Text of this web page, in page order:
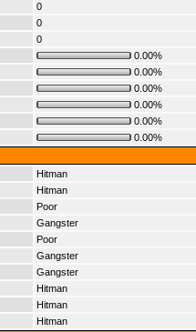
0
0
0
0.00%
0.00%
0.00%
0.00%
0.00%
0.00%
Hitman
Hitman
Poor
Gangster
Poor
Gangster
Gangster
Hitman
Hitman
Hitman